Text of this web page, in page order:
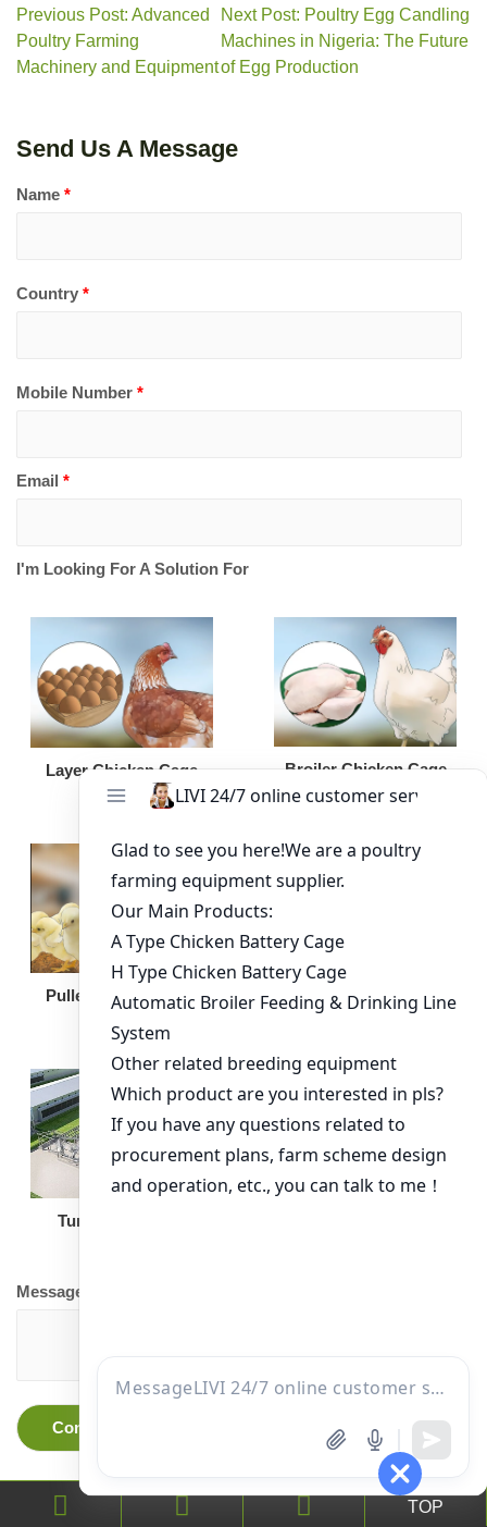
Previous Post: Advanced
Poultry Farming
Machinery and Equipment
Next Post: Poultry Egg Candling
Machines in Nigeria: The Future
of Egg Production
Send Us A Message
Name *
Country *
Mobile Number *
Email *
I'm Looking For A Solution For
Layer Chicken Cage Broiler Chicken Cage
Pullet Chicken Cage Broiler Feeding Pan
Turnkey Solution
Message
TOP